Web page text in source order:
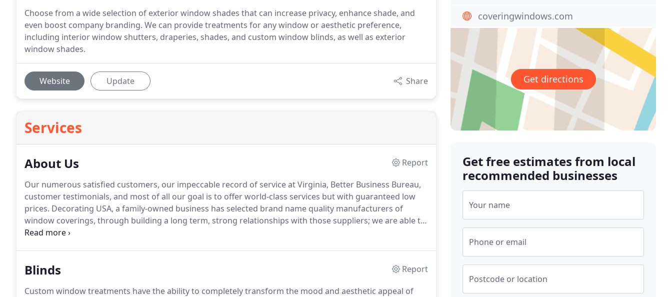
Choose from a wide selection of exterior window shades that can increase privacy, enhance shade, and
even boost company branding. We can provide treatments for any window or aesthetic preference,
including interior window shutters, draperies, shades, and custom window blinds, as well as exterior
window shades.
Website Update Share
Services
About Us
Report
Our numerous satisfied customers, our impeccable record of service at Virginia, Better Business Bureau,
customer testimonials, and most of all our goal is to offer world-class services but with guaranteed low
prices. Decorating USA, a family-owned business has selected brand name quality manufacturers of
window coverings, through building a long term, strong relationships with those suppliers; we are able to
compete with the big box stores.
Blinds
Report
Custom window treatments have the ability to completely transform the mood and aesthetic appeal of
coveringwindows.com
Get directions
Get free estimates from local
recommended businesses
Your name
Phone or email
Postcode or location